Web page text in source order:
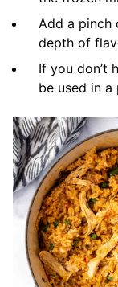
Add a pinch
depth of
If you don’t
be used in a